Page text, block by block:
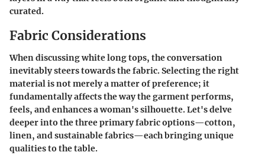
curated.
Fabric Considerations
When discussing white long tops, the conversation
inevitably steers towards the fabric. Selecting the right
material is not merely a matter of preference; it
fundamentally affects the way the garment performs,
feels, and enhances a woman's silhouette. Let's delve
deeper into the three primary fabric options—cotton,
linen, and sustainable fabrics—each bringing unique
qualities to the table.